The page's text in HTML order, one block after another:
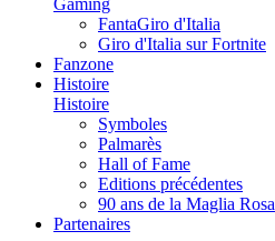
Gaming
FantaGiro d'Italia
Giro d'Italia sur Fortnite
Fanzone
Histoire
Histoire
Symboles
Palmarès
Hall of Fame
Editions précédentes
90 ans de la Maglia Rosa
Partenaires